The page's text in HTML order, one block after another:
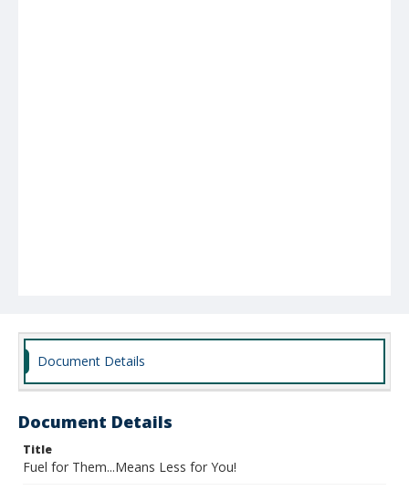
Document Details
Document Details
Title
Fuel for Them...Means Less for You!